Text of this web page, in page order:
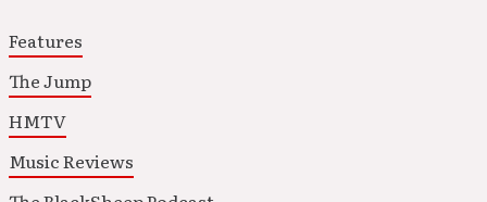
Features
The Jump
HMTV
Music Reviews